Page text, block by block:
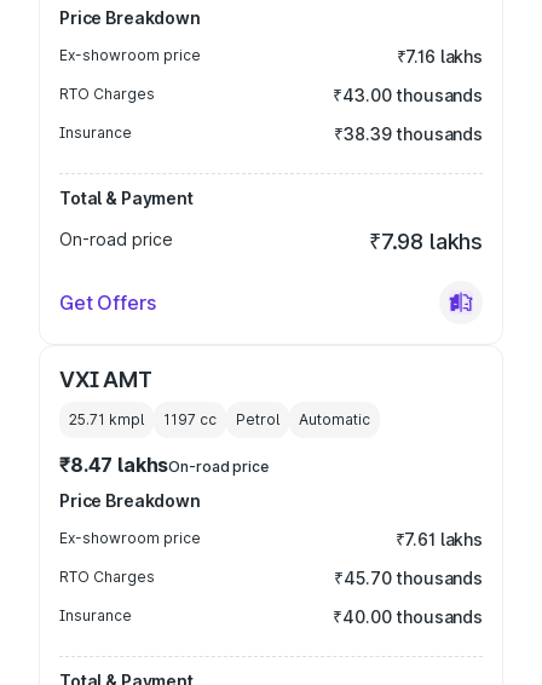
Price Breakdown
Ex-showroom price ₹7.16 lakhs
RTO Charges ₹43.00 thousands
Insurance ₹38.39 thousands
Total & Payment
On-road price
₹7.98 lakhs
Get Offers
VXI AMT
25.71 kmpl 1197 cc Petrol Automatic
₹8.47 lakhsOn-road price
Price Breakdown
Ex-showroom price ₹7.61 lakhs
RTO Charges ₹45.70 thousands
Insurance ₹40.00 thousands
Total & Payment